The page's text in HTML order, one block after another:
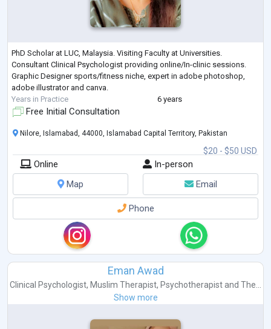
PhD Scholar at LUC, Malaysia. Visiting Faculty at Universities.
Consultant Clinical Psychologist providing online/In-clinic sessions.
Graphic Designer sports/fitness niche, expert in adobe photoshop,
adobe illustrator and canva.
Years in Practice
6 years
Free Initial Consultation
$20 - $50 USD
Nilore, Islamabad, 44000, Islamabad Capital Territory, Pakistan
Online
In-person
Map
Email
Phone
Eman Awad
Clinical Psychologist, Muslim Therapist, Psychotherapist and The...
Show more